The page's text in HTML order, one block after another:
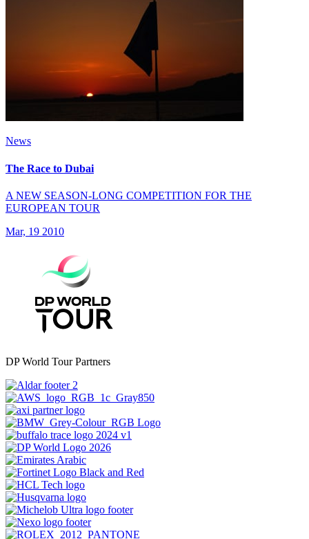
News
The Race to Dubai
A NEW SEASON-LONG COMPETITION FOR THE
EUROPEAN TOUR
Mar, 19 2010
DP World Tour Partners